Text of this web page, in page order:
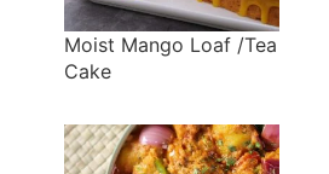
Moist Mango Loaf /Tea
Cake